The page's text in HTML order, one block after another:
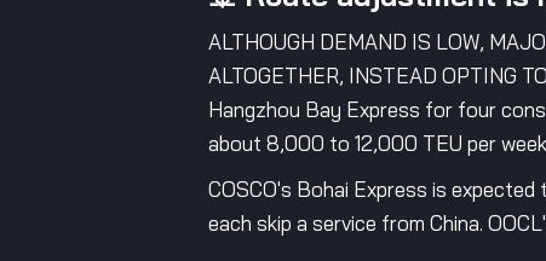
ALTHOUGH DEMAND IS LOW,
ALTOGETHER, INSTEAD OPTING
Hangzhou Bay Express for four
about 8,000 to 12,000 TEU per
COSCO's Bohai Express is
each skip a service from China.